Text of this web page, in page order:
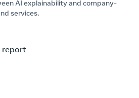
AI explainability and company-
services.
report